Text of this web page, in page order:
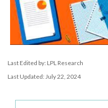
Last Edited by: LPL Research
Last Updated: July 22, 2024